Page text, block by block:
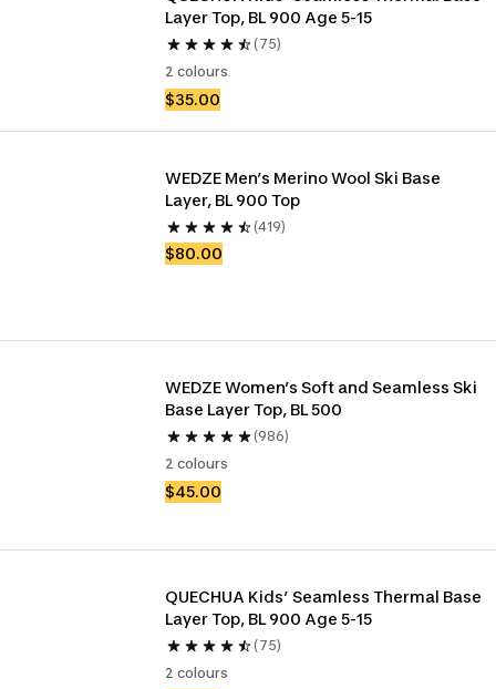
Layer Top, BL 900 Age 5-15
(75)
2 colours
$35.00
WEDZE Men’s Merino Wool Ski Base
Layer, BL 900 Top
(419)
$80.00
WEDZE Women’s Soft and Seamless Ski
Base Layer Top, BL 500
(986)
2 colours
$45.00
QUECHUA Kids’ Seamless Thermal Base
Layer Top, BL 900 Age 5-15
(75)
2 colours